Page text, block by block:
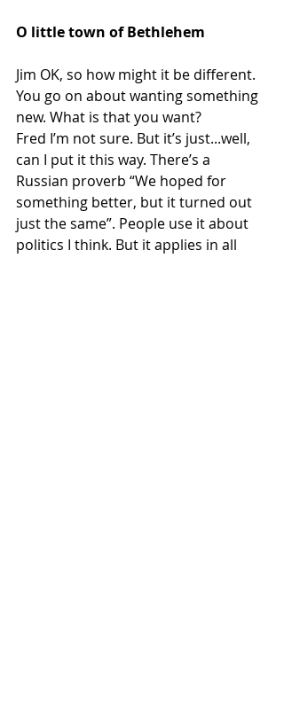
O little town of Bethlehem
Jim OK, so how might it be different.
You go on about wanting something
new. What is that you want?
Fred I’m not sure. But it’s just...well,
can I put it this way. There’s a
Russian proverb “We hoped for
something better, but it turned out
just the same”. People use it about
politics I think. But it applies in all